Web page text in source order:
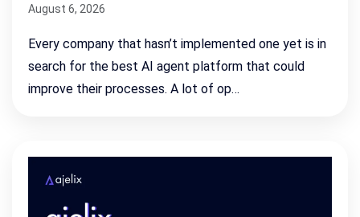
August 6, 2026
Every company that hasn’t implemented one yet is in
search for the best AI agent platform that could
improve their processes. A lot of op…